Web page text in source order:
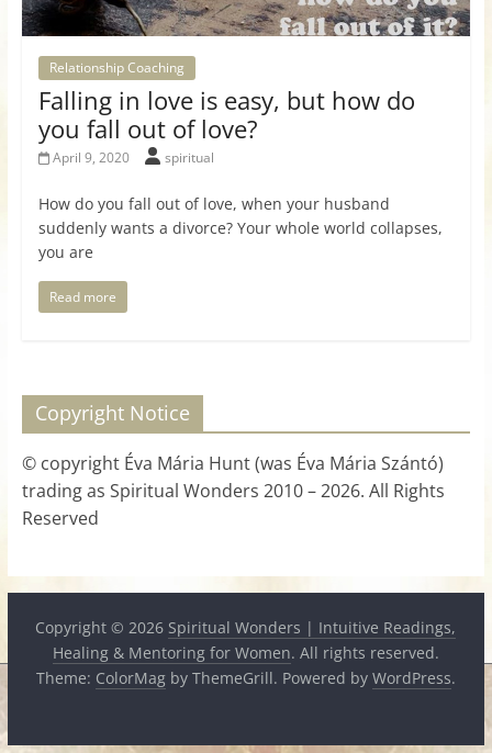
Relationship Coaching
Falling in love is easy, but how do
you fall out of love?
April 9, 2020 spiritual
How do you fall out of love, when your husband
suddenly wants a divorce? Your whole world collapses,
you are
Read more
Copyright Notice
© copyright Éva Mária Hunt (was Éva Mária Szántó)
trading as Spiritual Wonders 2010 – 2026. All Rights
Reserved
Copyright © 2026 Spiritual Wonders | Intuitive Readings,
Healing & Mentoring for Women. All rights reserved.
Theme: ColorMagby ThemeGrill. Powered by WordPress.